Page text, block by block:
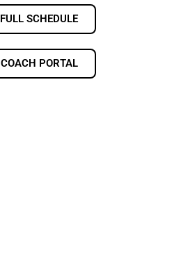
FULL SCHEDULE
COACH PORTAL